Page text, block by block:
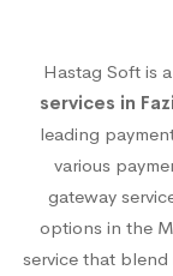
Hastag Soft is
services in
leading
various
gateway
options in the
service that